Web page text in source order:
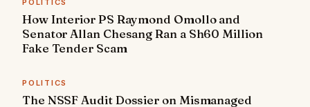
POLITICS
How Interior PS Raymond Omollo and
Senator Allan Chesang Ran a Sh60 Million
Fake Tender Scam
POLITICS
The NSSF Audit Dossier on Mismanaged